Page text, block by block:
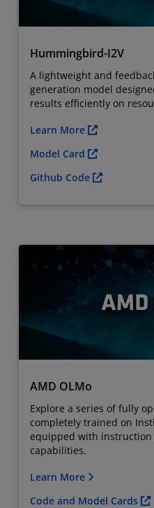
Hummingbird-I2V
A lightweight and
generation model
results efficiently on
Learn More
Model Card
Github Code
AMD OLMo
Explore a series of fully
completely trained on
equipped with
capabilities.
Learn More
Code and Model Cards